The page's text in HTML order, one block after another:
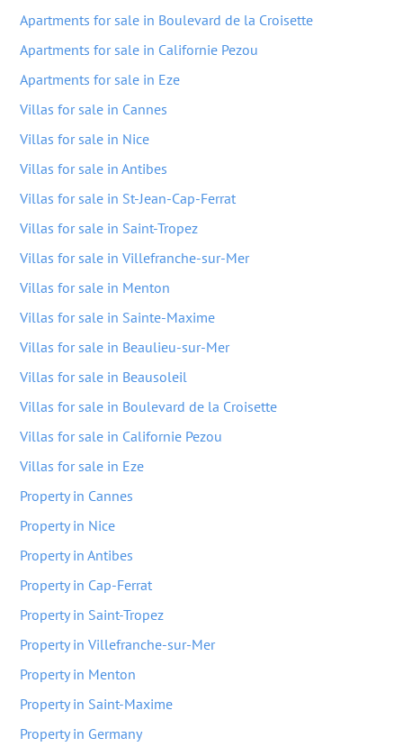
Apartments for sale in Boulevard de la Croisette
Apartments for sale in Californie Pezou
Apartments for sale in Eze
Villas for sale in Cannes
Villas for sale in Nice
Villas for sale in Antibes
Villas for sale in St-Jean-Cap-Ferrat
Villas for sale in Saint-Tropez
Villas for sale in Villefranche-sur-Mer
Villas for sale in Menton
Villas for sale in Sainte-Maxime
Villas for sale in Beaulieu-sur-Mer
Villas for sale in Beausoleil
Villas for sale in Boulevard de la Croisette
Villas for sale in Californie Pezou
Villas for sale in Eze
Property in Cannes
Property in Nice
Property in Antibes
Property in Cap-Ferrat
Property in Saint-Tropez
Property in Villefranche-sur-Mer
Property in Menton
Property in Saint-Maxime
Property in Germany